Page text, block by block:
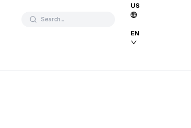
Search...
US
EN